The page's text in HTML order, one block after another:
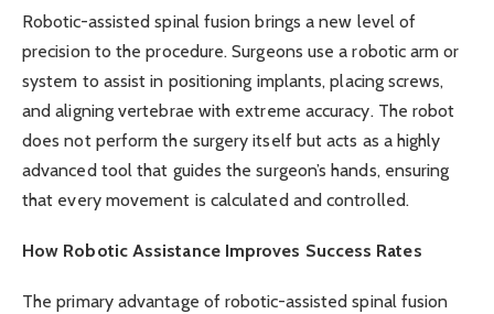
Robotic-assisted spinal fusion brings a new level of
precision to the procedure. Surgeons use a robotic arm or
system to assist in positioning implants, placing screws,
and aligning vertebrae with extreme accuracy. The robot
does not perform the surgery itself but acts as a highly
advanced tool that guides the surgeon’s hands, ensuring
that every movement is calculated and controlled.
How Robotic Assistance Improves Success Rates
The primary advantage of robotic-assisted spinal fusion